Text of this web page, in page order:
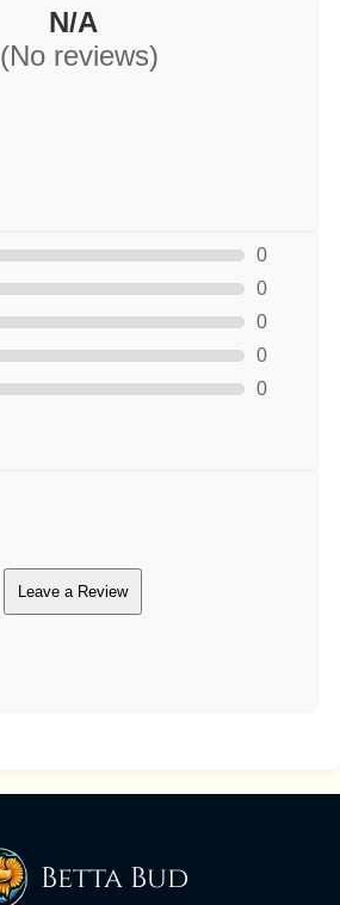
N/A
(No reviews)
0
0
0
0
0
Leave a Review
Betta Bud